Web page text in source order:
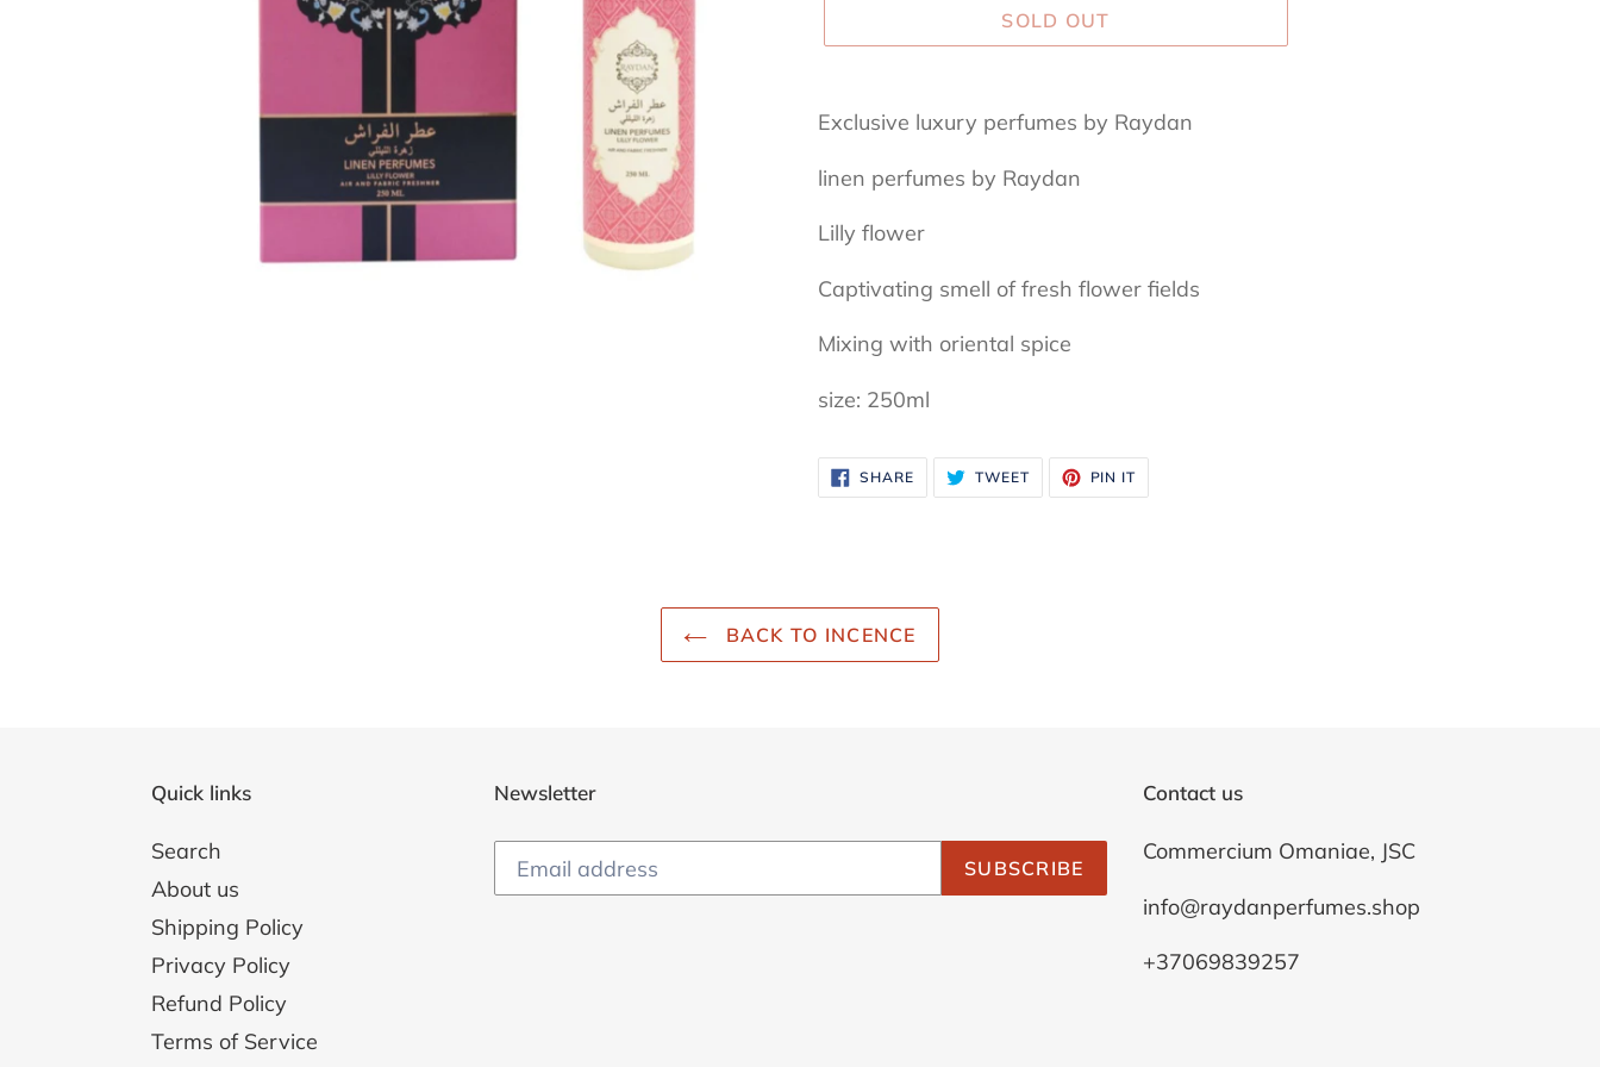
SOLD OUT
product
your
Exclusive luxury perfumes by Raydan
linen perfumes by Raydan
Lilly flower
Captivating smell of fresh flower fields
Mixing with oriental spice
size: 250ml
SHARESHARE
ON
FACEBOOK
TWEETTWEET
TWITTER
PIN IT
PINTEREST
BACK TO INCENCE
Quick links
Search
About us
Shipping Policy
Privacy Policy
Refund Policy
Terms of Service
Newsletter
SUBSCRIBE
Contact us
Commercium Omaniae, JSC
info@raydanperfumes.shop
+37069839257